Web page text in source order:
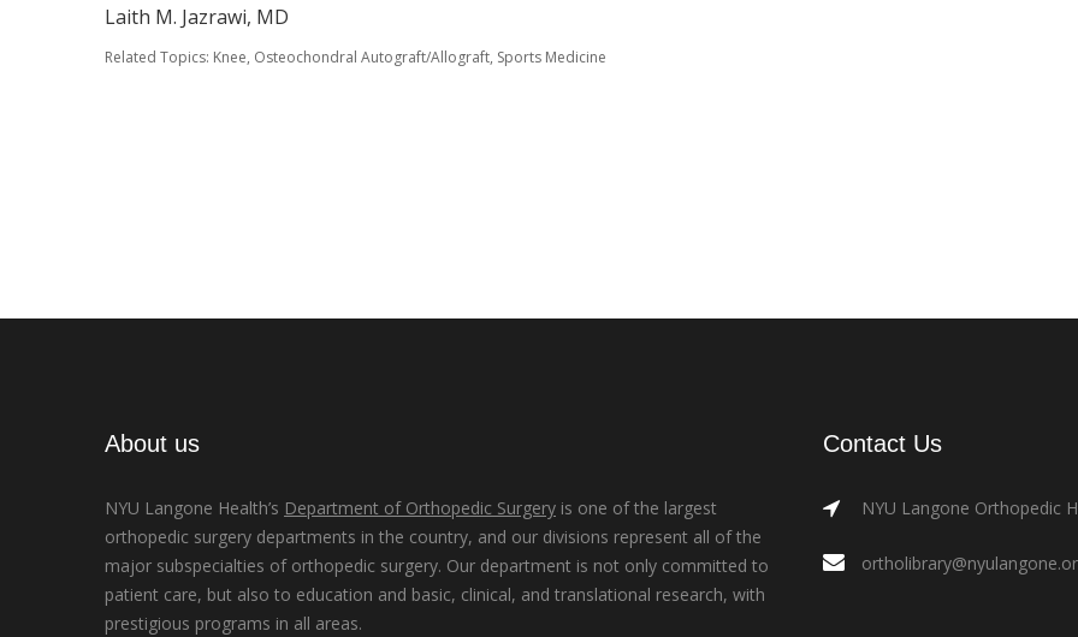
Laith M. Jazrawi, MD
Related Topics: Knee, Osteochondral Autograft/Allograft, Sports Medicine
About us
NYU Langone Health’s Department of Orthopedic Surgery is one of the largest
orthopedic surgery departments in the country, and our divisions represent all of the
major subspecialties of orthopedic surgery. Our department is not only committed to
patient care, but also to education and basic, clinical, and translational research, with
prestigious programs in all areas.
Contact Us
NYU Langone Orthopedic